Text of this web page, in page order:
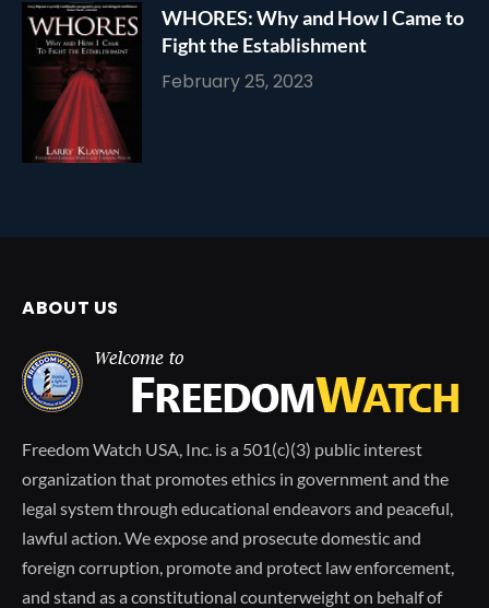
WHORES: Why and How I Came to
Fight the Establishment
February 25, 2023
ABOUT US
Freedom Watch USA, Inc. is a 501(c)(3) public interest
organization that promotes ethics in government and the
legal system through educational endeavors and peaceful,
lawful action. We expose and prosecute domestic and
foreign corruption, promote and protect law enforcement,
and stand as a constitutional counterweight on behalf of